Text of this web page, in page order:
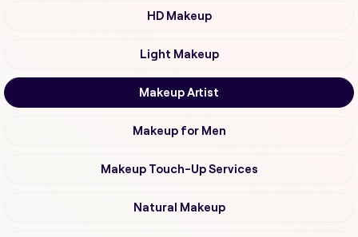
HD Makeup
Light Makeup
Makeup Artist
Makeup for Men
Makeup Touch-Up Services
Natural Makeup